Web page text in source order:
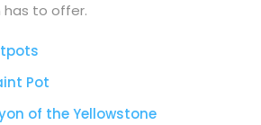
has to offer.
Pot
of the Yellowstone